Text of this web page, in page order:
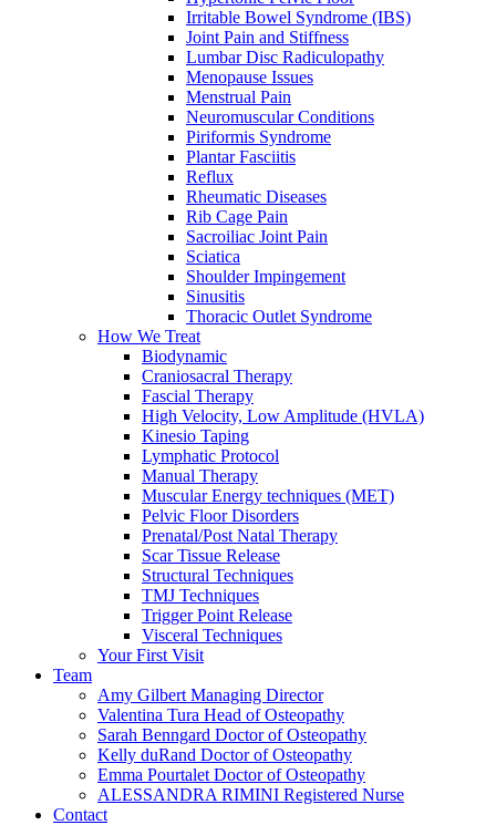
Irritable Bowel Syndrome (IBS)
Joint Pain and Stiffness
Lumbar Disc Radiculopathy
Menopause Issues
Menstrual Pain
Neuromuscular Conditions
Piriformis Syndrome
Plantar Fasciitis
Reflux
Rheumatic Diseases
Rib Cage Pain
Sacroiliac Joint Pain
Sciatica
Shoulder Impingement
Sinusitis
Thoracic Outlet Syndrome
How We Treat
Biodynamic
Craniosacral Therapy
Fascial Therapy
High Velocity, Low Amplitude (HVLA)
Kinesio Taping
Lymphatic Protocol
Manual Therapy
Muscular Energy techniques (MET)
Pelvic Floor Disorders
Prenatal/Post Natal Therapy
Scar Tissue Release
Structural Techniques
TMJ Techniques
Trigger Point Release
Visceral Techniques
Your First Visit
Team
Amy Gilbert Managing Director
Valentina Tura Head of Osteopathy
Sarah Benngard Doctor of Osteopathy
Kelly duRand Doctor of Osteopathy
Emma Pourtalet Doctor of Osteopathy
ALESSANDRA RIMINI Registered Nurse
Contact